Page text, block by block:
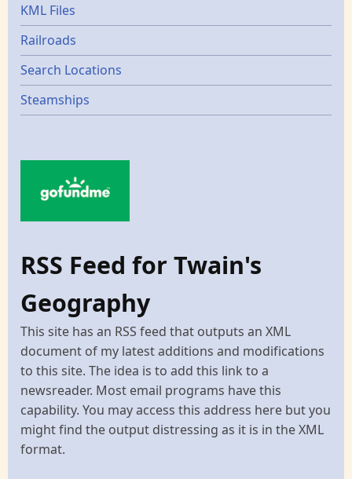
KML Files
Railroads
Search Locations
Steamships
RSS Feed for Twain's
Geography
This site has an RSS feed that outputs an XML
document of my latest additions and modifications
to this site. The idea is to add this link to a
newsreader. Most email programs have this
capability. You may access this address here but you
might find the output distressing as it is in the XML
format.